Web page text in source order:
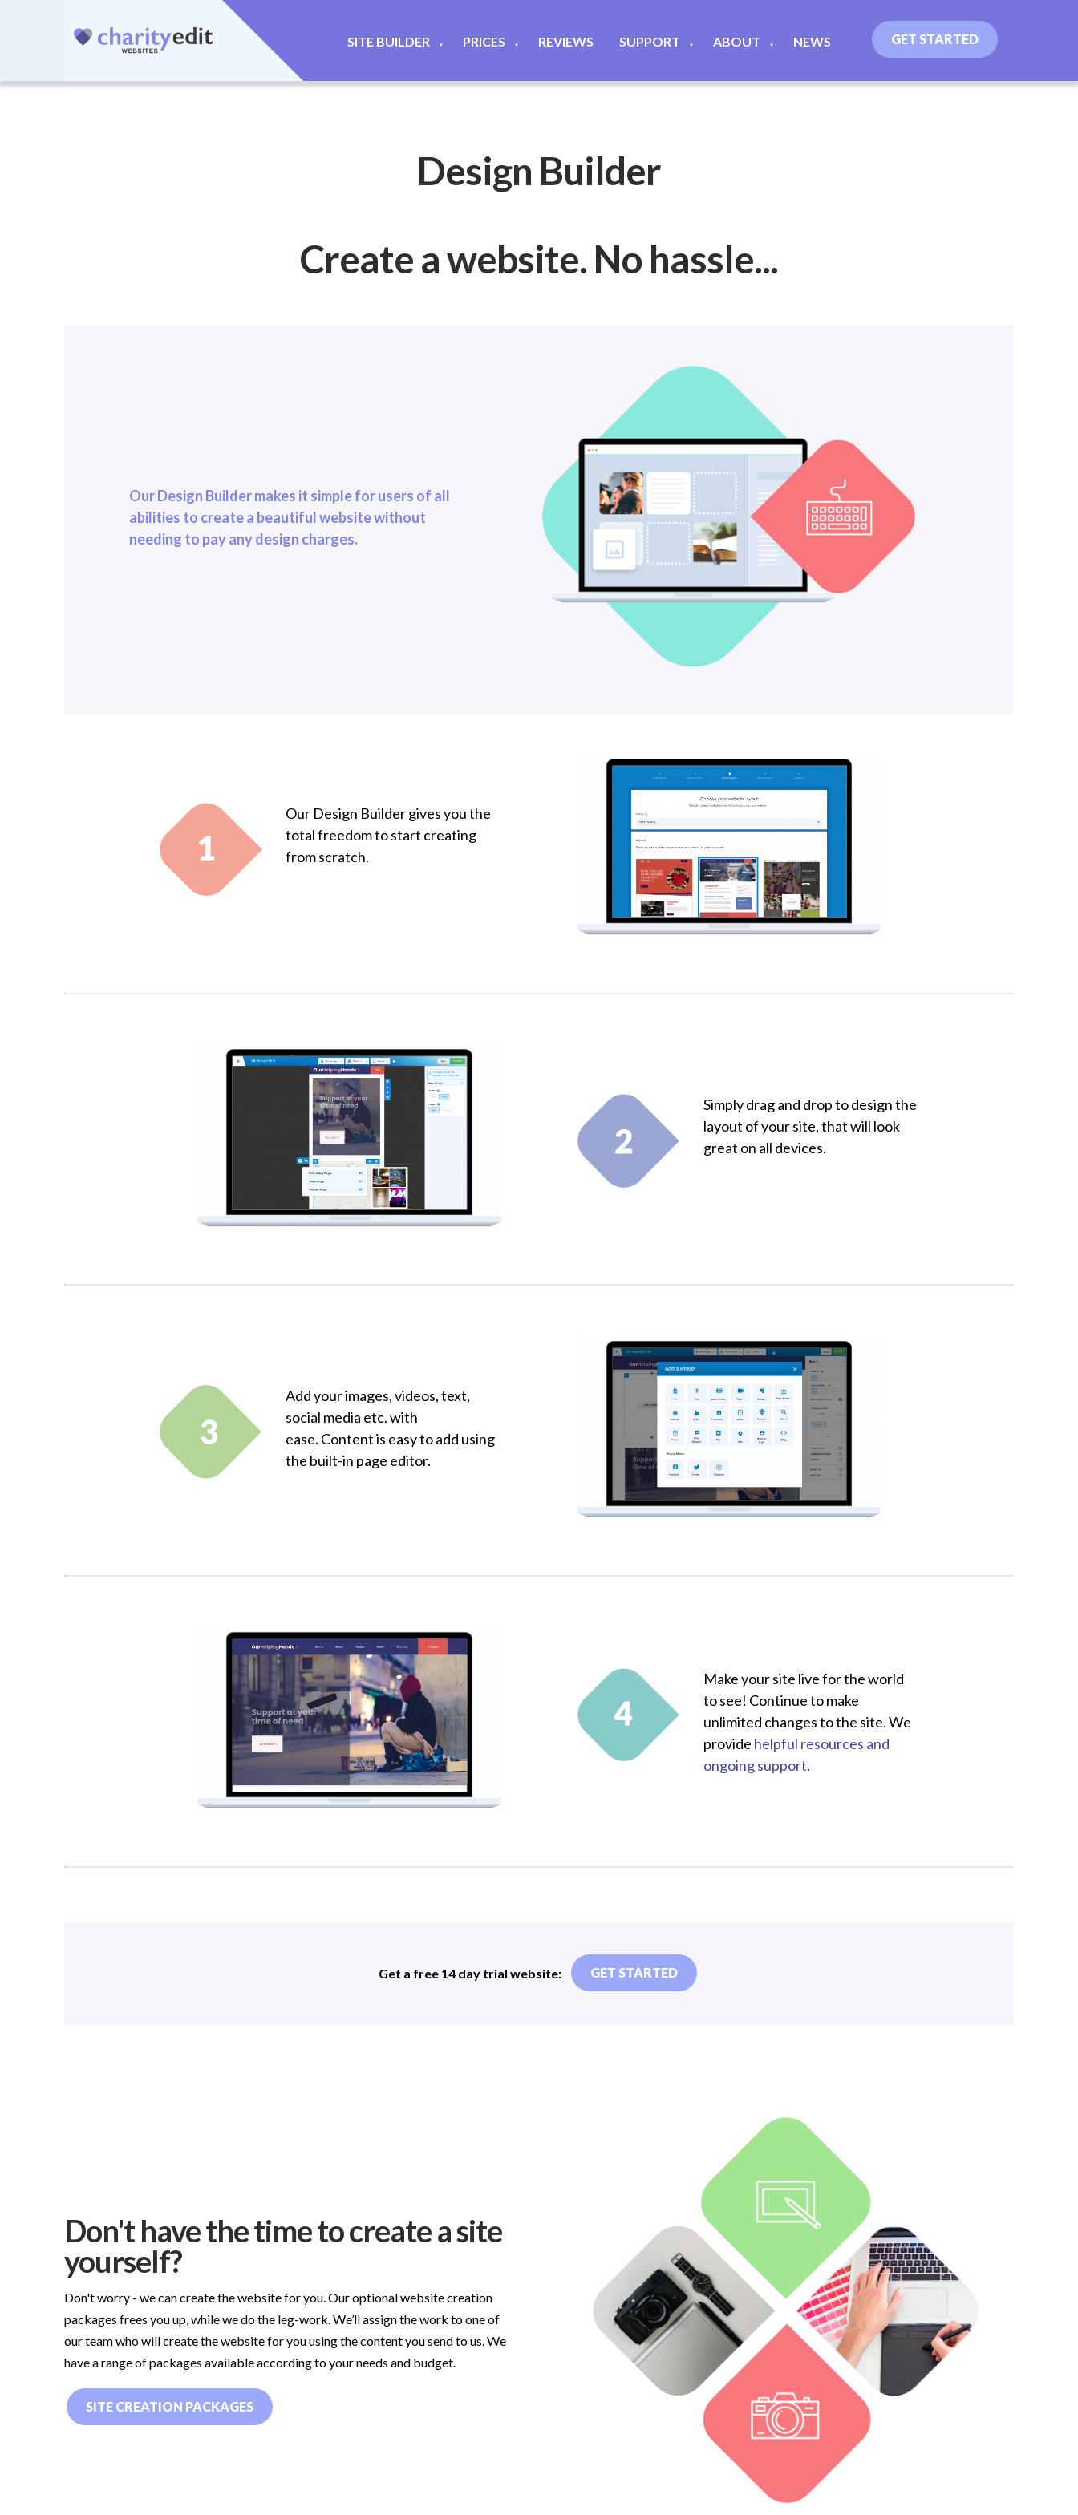
SITE BUILDER ▼ PRICES ▼ REVIEWS SUPPORT ▼ ABOUT ▼ NEWS GET STARTED
Design Builder
Create a website. No hassle...
Our Design Builder makes it simple for users of all
abilities to create a beautiful website without
needing to pay any design charges.
Our Design Builder gives you the
total freedom to start creating
from scratch.
Simply drag and drop to design the
layout of your site, that will look
great on all devices.
Add your images, videos, text,
social media etc. with
ease. Content is easy to add using
the built-in page editor.
Make your site live for the world
to see! Continue to make
unlimited changes to the site. We
provide helpful resources and
ongoing support.
Get a free 14 day trial website: GET STARTED
Don't have the time to create a site
yourself?
Don't worry - we can create the website for you. Our optional website creation
packages frees you up, while we do the leg-work. We’ll assign the work to one of
our team who will create the website for you using the content you send to us. We
have a range of packages available according to your needs and budget.
SITE CREATION PACKAGES